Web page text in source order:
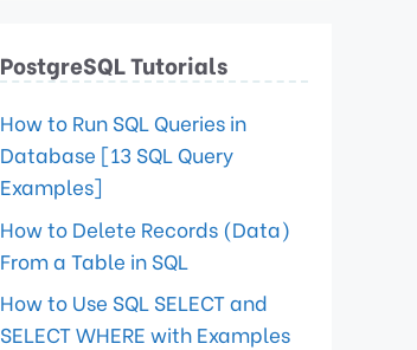
PostgreSQL Tutorials
How to Run SQL Queries in
Database [13 SQL Query
Examples]
How to Delete Records (Data)
From a Table in SQL
How to Use SQL SELECT and
SELECT WHERE with Examples